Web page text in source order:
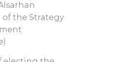
of the Strategy